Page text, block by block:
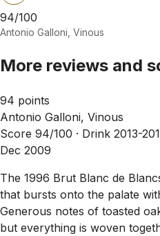
94/100
Antonio Galloni, Vinous
More reviews and
94 points
Antonio Galloni, Vinous
Score 94/100 · Drink 2013-
Dec 2009
The 1996 Brut Blanc de
that bursts onto the palate
Generous notes of toasted
but everything is woven